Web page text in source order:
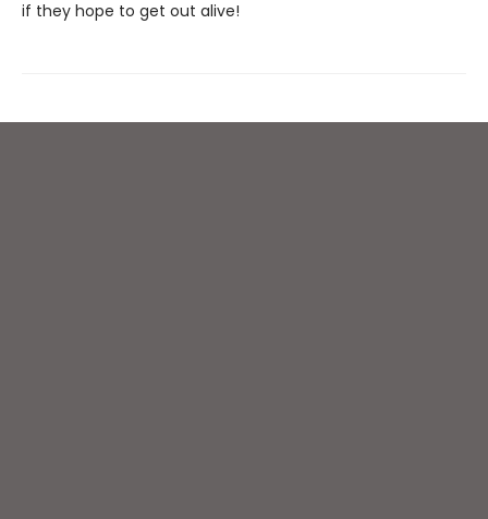
if they hope to get out alive!